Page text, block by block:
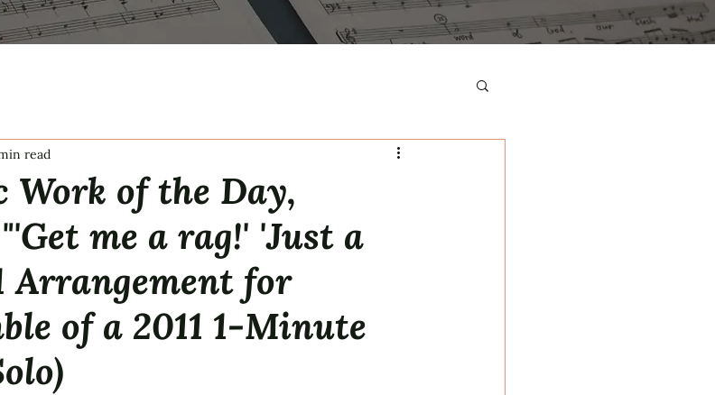
Work of the Day,
me a rag!' 'Just a
Arrangement for
of a 2011 1-Minute
read